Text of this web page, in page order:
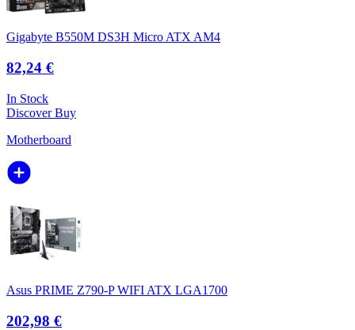
Gigabyte B550M DS3H Micro ATX AM4
82,24 €
In Stock
DiscoverBuy
Motherboard
Asus PRIME Z790-P WIFI ATX LGA1700
202,98 €